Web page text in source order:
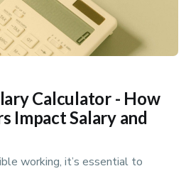
Calculator - How
Impact Salary and
working, it’s essential to